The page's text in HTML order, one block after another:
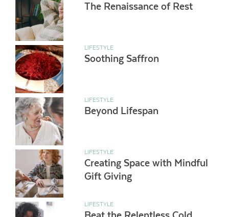
The Renaissance of Rest
LIFESTYLE
Soothing Saffron
LIFESTYLE
Beyond Lifespan
LIFESTYLE
Creating Space with Mindful
Gift Giving
LIFESTYLE